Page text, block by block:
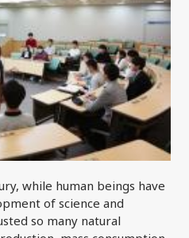
while human beings have
of science and
so many natural